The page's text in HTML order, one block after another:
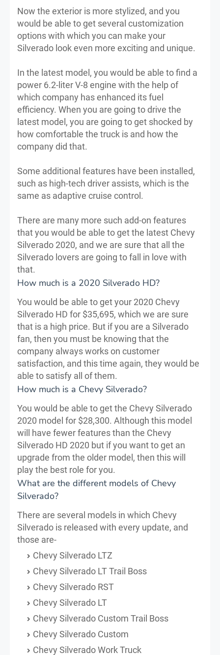
Now the exterior is more stylized, and you
would be able to get several customization
options with which you can make your
Silverado look even more exciting and unique.
In the latest model, you would be able to find a
power 6.2-liter V-8 engine with the help of
which company has enhanced its fuel
efficiency. When you are going to drive the
latest model, you are going to get shocked by
how comfortable the truck is and how the
company did that.
Some additional features have been installed,
such as high-tech driver assists, which is the
same as adaptive cruise control.
There are many more such add-on features
that you would be able to get the latest Chevy
Silverado 2020, and we are sure that all the
Silverado lovers are going to fall in love with
that.
How much is a 2020 Silverado HD?
You would be able to get your 2020 Chevy
Silverado HD for $35,695, which we are sure
that is a high price. But if you are a Silverado
fan, then you must be knowing that the
company always works on customer
satisfaction, and this time again, they would be
able to satisfy all of them.
How much is a Chevy Silverado?
You would be able to get the Chevy Silverado
2020 model for $28,300. Although this model
will have fewer features than the Chevy
Silverado HD 2020 but if you want to get an
upgrade from the older model, then this will
play the best role for you.
What are the different models of Chevy
Silverado?
There are several models in which Chevy
Silverado is released with every update, and
those are-
Chevy Silverado LTZ
Chevy Silverado LT Trail Boss
Chevy Silverado RST
Chevy Silverado LT
Chevy Silverado Custom Trail Boss
Chevy Silverado Custom
Chevy Silverado Work Truck